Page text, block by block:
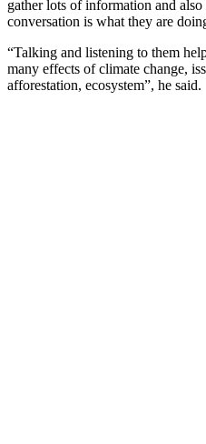
gather lots of information and
conversation is what they are
“Talking and listening to them
many effects of climate change,
afforestation, ecosystem”, he said.